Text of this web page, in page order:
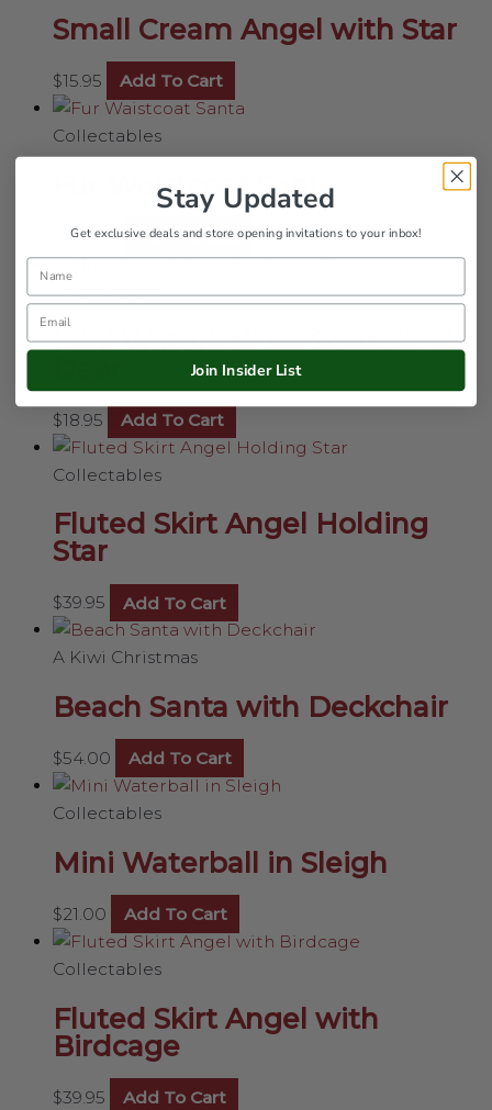
Small Cream Angel with Star
$15.95 Add To Cart
Collectables
Fur Waistcoat Santa
108.00 Add To Cart
Collectables
Mini Waterball on Squashed
$18.95 Add To Cart
Collectables
Fluted Skirt Angel Holding
Star
$39.95 Add To Cart
A Kiwi Christmas
Beach Santa with Deckchair
$54.00 Add To Cart
Collectables
Mini Waterball in Sleigh
$21.00 Add To Cart
Collectables
Fluted Skirt Angel with
Birdcage
$39.95 Add To Cart
Stay Updated
Get exclusive deals and store opening invitations to your inbox!
Name
Email
Join Insider List